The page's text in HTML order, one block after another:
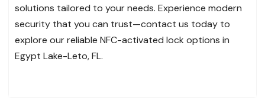
solutions tailored to your needs. Experience modern
security that you can trust—contact us today to
explore our reliable NFC-activated lock options in
Egypt Lake-Leto, FL.